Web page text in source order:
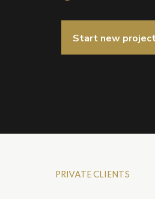
Start new
PRIVATE CLIENTS